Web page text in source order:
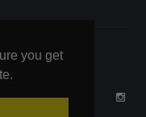
you get